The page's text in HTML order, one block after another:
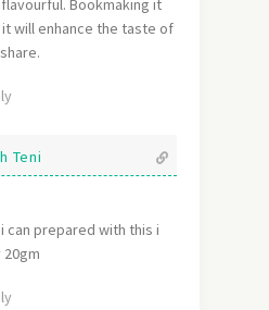
Bookmaking it
will enhance the taste of
Teni
can prepared with this i